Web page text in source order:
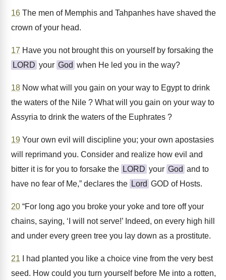
16 The men of Memphis and Tahpanhes have shaved the
crown of your head.
17 Have you not brought this on yourself by forsaking the
LORD your God when He led you in the way?
18 Now what will you gain on your way to Egypt to drink
the waters of the Nile ? What will you gain on your way to
Assyria to drink the waters of the Euphrates ?
19 Your own evil will discipline you; your own apostasies
will reprimand you. Consider and realize how evil and
bitter it is for you to forsake the LORD your God and to
have no fear of Me,” declares the Lord GOD of Hosts.
20 “For long ago you broke your yoke and tore off your
chains, saying, ‘I will not serve!’ Indeed, on every high hill
and under every green tree you lay down as a prostitute.
21 I had planted you like a choice vine from the very best
seed. How could you turn yourself before Me into a rotten,